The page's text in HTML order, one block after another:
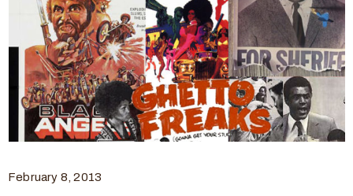
February 8, 2013